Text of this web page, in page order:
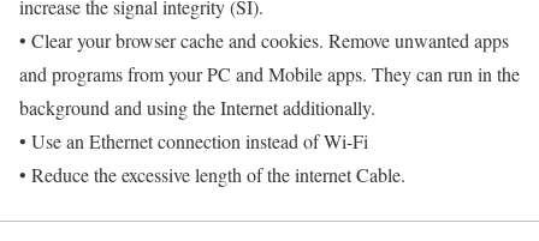
increase the signal integrity (SI).
• Clear your browser cache and cookies. Remove unwanted apps
and programs from your PC and Mobile apps. They can run in the
background and using the Internet additionally.
• Use an Ethernet connection instead of Wi-Fi
• Reduce the excessive length of the internet Cable.